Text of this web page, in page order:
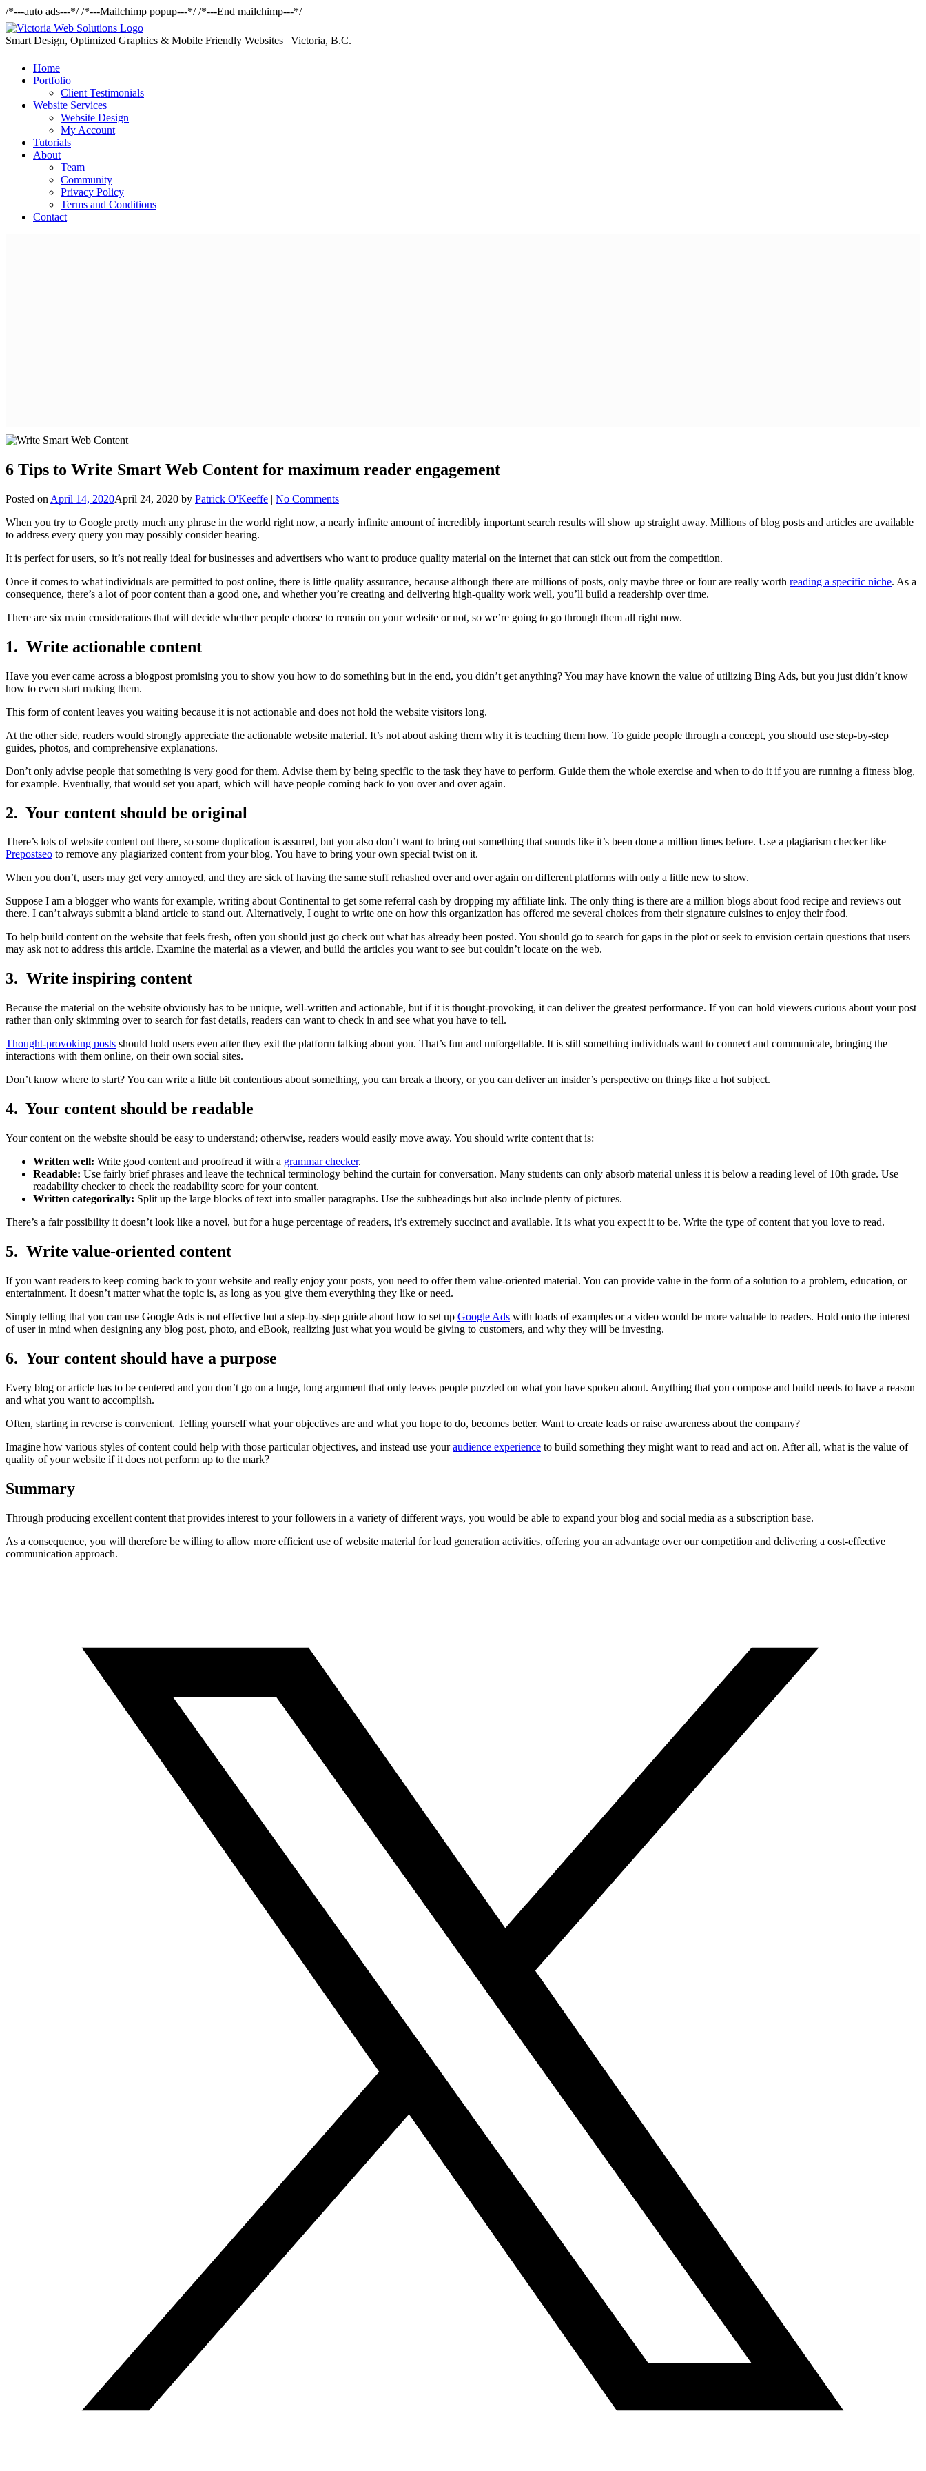
/*---auto ads---*//*---Mailchimp popup---*/ /*---End mailchimp---*/
Smart Design, Optimized Graphics & Mobile Friendly Websites | Victoria, B.C.
Home
Portfolio
Client Testimonials
Website Services
Website Design
My Account
Tutorials
About
Team
Community
Privacy Policy
Terms and Conditions
Contact
6 Tips to Write Smart Web Content for maximum reader engagement
Posted on April 14, 2020April 24, 2020 by Patrick O'Keeffe | No Comments
When you try to Google pretty much any phrase in the world right now, a nearly infinite amount of incredibly important search results will show up straight away. Millions of blog posts and articles are available
to address every query you may possibly consider hearing.
It is perfect for users, so it’s not really ideal for businesses and advertisers who want to produce quality material on the internet that can stick out from the competition.
Once it comes to what individuals are permitted to post online, there is little quality assurance, because although there are millions of posts, only maybe three or four are really worth reading a specific niche. As a
consequence, there’s a lot of poor content than a good one, and whether you’re creating and delivering high-quality work well, you’ll build a readership over time.
There are six main considerations that will decide whether people choose to remain on your website or not, so we’re going to go through them all right now.
1. Write actionable content
Have you ever came across a blogpost promising you to show you how to do something but in the end, you didn’t get anything? You may have known the value of utilizing Bing Ads, but you just didn’t know
how to even start making them.
This form of content leaves you waiting because it is not actionable and does not hold the website visitors long.
At the other side, readers would strongly appreciate the actionable website material. It’s not about asking them why it is teaching them how. To guide people through a concept, you should use step-by-step
guides, photos, and comprehensive explanations.
Don’t only advise people that something is very good for them. Advise them by being specific to the task they have to perform. Guide them the whole exercise and when to do it if you are running a fitness blog,
for example. Eventually, that would set you apart, which will have people coming back to you over and over again.
2. Your content should be original
There’s lots of website content out there, so some duplication is assured, but you also don’t want to bring out something that sounds like it’s been done a million times before. Use a plagiarism checker like
Prepostseo to remove any plagiarized content from your blog. You have to bring your own special twist on it.
When you don’t, users may get very annoyed, and they are sick of having the same stuff rehashed over and over again on different platforms with only a little new to show.
Suppose I am a blogger who wants for example, writing about Continental to get some referral cash by dropping my affiliate link. The only thing is there are a million blogs about food recipe and reviews out
there. I can’t always submit a bland article to stand out. Alternatively, I ought to write one on how this organization has offered me several choices from their signature cuisines to enjoy their food.
To help build content on the website that feels fresh, often you should just go check out what has already been posted. You should go to search for gaps in the plot or seek to envision certain questions that users
may ask not to address this article. Examine the material as a viewer, and build the articles you want to see but couldn’t locate on the web.
3. Write inspiring content
Because the material on the website obviously has to be unique, well-written and actionable, but if it is thought-provoking, it can deliver the greatest performance. If you can hold viewers curious about your post
rather than only skimming over to search for fast details, readers can want to check in and see what you have to tell.
Thought-provoking posts should hold users even after they exit the platform talking about you. That’s fun and unforgettable. It is still something individuals want to connect and communicate, bringing the
interactions with them online, on their own social sites.
Don’t know where to start? You can write a little bit contentious about something, you can break a theory, or you can deliver an insider’s perspective on things like a hot subject.
4. Your content should be readable
Your content on the website should be easy to understand; otherwise, readers would easily move away. You should write content that is:
Written well: Write good content and proofread it with a grammar checker.
Readable: Use fairly brief phrases and leave the technical terminology behind the curtain for conversation. Many students can only absorb material unless it is below a reading level of 10th grade. Use
readability checker to check the readability score for your content.
Written categorically: Split up the large blocks of text into smaller paragraphs. Use the subheadings but also include plenty of pictures.
There’s a fair possibility it doesn’t look like a novel, but for a huge percentage of readers, it’s extremely succinct and available. It is what you expect it to be. Write the type of content that you love to read.
5. Write value-oriented content
If you want readers to keep coming back to your website and really enjoy your posts, you need to offer them value-oriented material. You can provide value in the form of a solution to a problem, education, or
entertainment. It doesn’t matter what the topic is, as long as you give them everything they like or need.
Simply telling that you can use Google Ads is not effective but a step-by-step guide about how to set up Google Ads with loads of examples or a video would be more valuable to readers. Hold onto the interest
of user in mind when designing any blog post, photo, and eBook, realizing just what you would be giving to customers, and why they will be investing.
6. Your content should have a purpose
Every blog or article has to be centered and you don’t go on a huge, long argument that only leaves people puzzled on what you have spoken about. Anything that you compose and build needs to have a reason
and what you want to accomplish.
Often, starting in reverse is convenient. Telling yourself what your objectives are and what you hope to do, becomes better. Want to create leads or raise awareness about the company?
Imagine how various styles of content could help with those particular objectives, and instead use youraudience experience to build something they might want to read and act on. After all, what is the value of
quality of your website if it does not perform up to the mark?
Summary
Through producing excellent content that provides interest to your followers in a variety of different ways, you would be able to expand your blog and social media as a subscription base.
As a consequence, you will therefore be willing to allow more efficient use of website material for lead generation activities, offering you an advantage over our competition and delivering a cost-effective
communication approach.